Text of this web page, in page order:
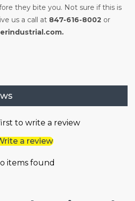
they bite you. Not sure if this is
us a call at 847-616-8002 or
to write a review
a review
items found